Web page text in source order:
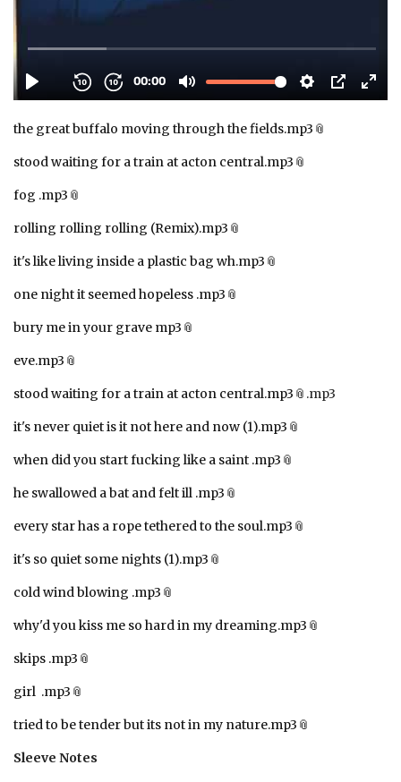
the great buffalo moving through the fields.mp3
stood waiting for a train at acton central.mp3
fog .mp3
rolling rolling rolling (Remix).mp3
it's like living inside a plastic bag wh.mp3
one night it seemed hopeless .mp3
bury me in your grave mp3
eve.mp3
stood waiting for a train at acton central.mp3 .mp3
it's never quiet is it not here and now (1).mp3
when did you start fucking like a saint .mp3
he swallowed a bat and felt ill .mp3
every star has a rope tethered to the soul.mp3
it's so quiet some nights (1).mp3
cold wind blowing .mp3
why'd you kiss me so hard in my dreaming.mp3
skips .mp3
girl .mp3
tried to be tender but its not in my nature.mp3
Sleeve Notes